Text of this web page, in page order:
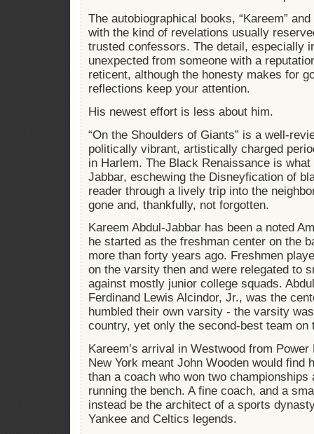
The autobiographical books, “Kareem”
with the kind of revelations usually
trusted confessors. The detail, especially
unexpected from someone with a
reticent, although the honesty makes for
reflections keep your attention.
His newest effort is less about him.
“On the Shoulders of Giants” is a well-
politically vibrant, artistically charged
in Harlem. The Black Renaissance is
Jabbar, eschewing the Disneyfication of
reader through a lively trip into the
gone and, thankfully, not forgotten.
Kareem Abdul-Jabbar has been a noted
he started as the freshman center on the
more than forty years ago. Freshmen
on the varsity then and were relegated to
against mostly junior college squads.
Ferdinand Lewis Alcindor, Jr., was the
humbled their own varsity - the varsity
country, yet only the second-best team on
Kareem’s arrival in Westwood from
New York meant John Wooden would find
than a coach who won two
running the bench. A fine coach, and a
instead be the architect of a sports
Yankee and Celtics legends.